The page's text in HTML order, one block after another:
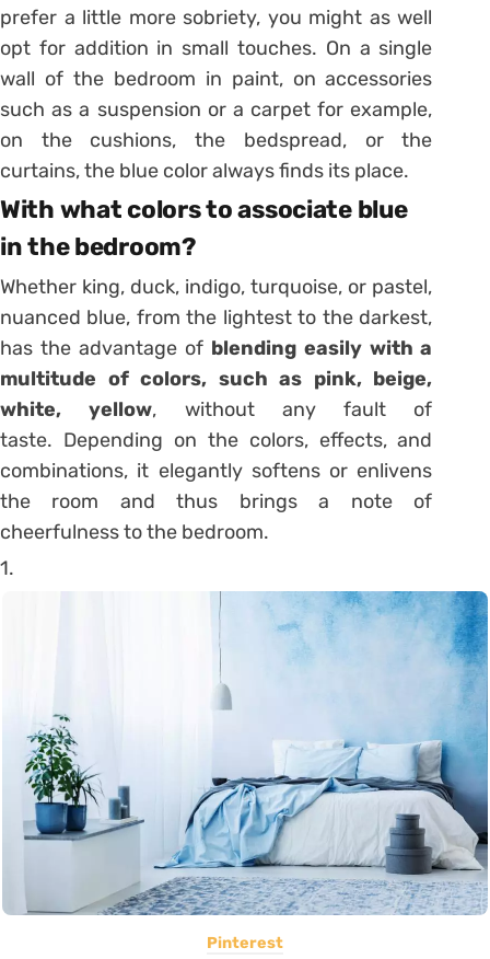
prefer a little more sobriety, you might as well
opt for addition in small touches. On a single
wall of the bedroom in paint, on accessories
such as a suspension or a carpet for example,
on the cushions, the bedspread, or the
curtains, the blue color always finds its place.
With what colors to associate blue
in the bedroom?
Whether king, duck, indigo, turquoise, or pastel,
nuanced blue, from the lightest to the darkest,
has the advantage of blending easily with a
multitude of colors, such as pink, beige,
white, yellow, without any fault of
taste. Depending on the colors, effects, and
combinations, it elegantly softens or enlivens
the room and thus brings a note of
cheerfulness to the bedroom.
1.
Pinterest